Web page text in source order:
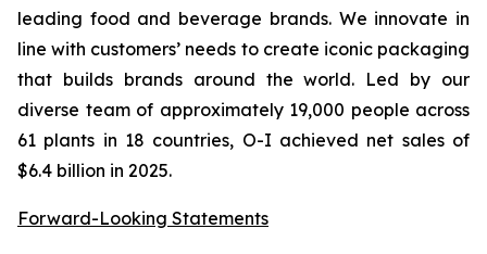
leading food and beverage brands. We innovate in
line with customers’ needs to create iconic packaging
that builds brands around the world. Led by our
diverse team of approximately 19,000 people across
61 plants in 18 countries, O-I achieved net sales of
$6.4 billion in 2025.
Forward-Looking Statements